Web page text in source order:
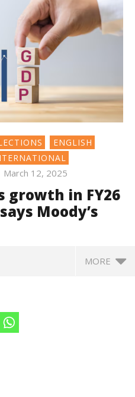
ENGLISH
March 12, 2025
growth in FY26
Moody’s
MORE